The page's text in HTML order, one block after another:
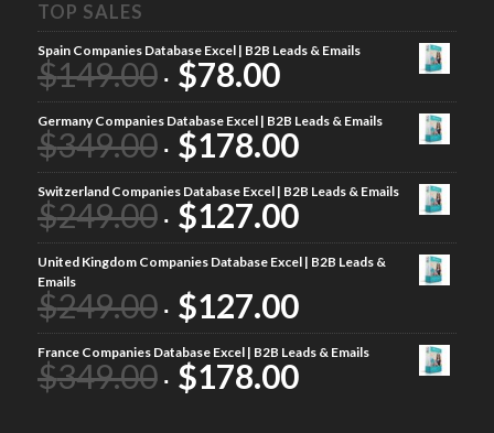
TOP SALES
Spain Companies Database Excel | B2B Leads & Emails
$149.00 $78.00
Germany Companies Database Excel | B2B Leads & Emails
$349.00 $178.00
Switzerland Companies Database Excel | B2B Leads & Emails
$249.00 $127.00
United Kingdom Companies Database Excel | B2B Leads &
Emails
$249.00 $127.00
France Companies Database Excel | B2B Leads & Emails
$349.00 $178.00